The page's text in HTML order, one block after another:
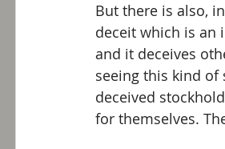
But there is also,
deceit which is an
and it deceives
seeing this kind of
deceived
for themselves.